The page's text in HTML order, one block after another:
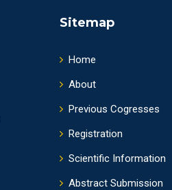
Sitemap
Home
About
Previous Cogresses
Registration
Scientific Information
Abstract Submission